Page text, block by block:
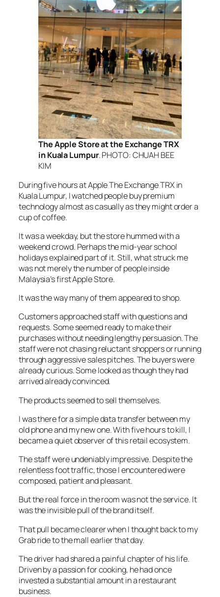
The Apple Store at the Exchange TRX
in Kuala Lumpur. PHOTO: CHUAH BEE
KIM
During five hours at Apple The Exchange TRX in
Kuala Lumpur, I watched people buy premium
technology almost as casually as they might order a
cup of coffee.
It was a weekday, but the store hummed with a
weekend crowd. Perhaps the mid-year school
holidays explained part of it. Still, what struck me
was not merely the number of people inside
Malaysia’s first Apple Store.
It was the way many of them appeared to shop.
Customers approached staff with questions and
requests. Some seemed ready to make their
purchases without needing lengthy persuasion. The
staff were not chasing reluctant shoppers or running
through aggressive sales pitches. The buyers were
already curious. Some looked as though they had
arrived already convinced.
The products seemed to sell themselves.
I was there for a simple data transfer between my
old phone and my new one. With five hours to kill, I
became a quiet observer of this retail ecosystem.
The staff were undeniably impressive. Despite the
relentless foot traffic, those I encountered were
composed, patient and pleasant.
But the real force in the room was not the service. It
was the invisible pull of the brand itself.
That pull became clearer when I thought back to my
Grab ride to the mall earlier that day.
The driver had shared a painful chapter of his life.
Driven by a passion for cooking, he had once
invested a substantial amount in a restaurant
business.